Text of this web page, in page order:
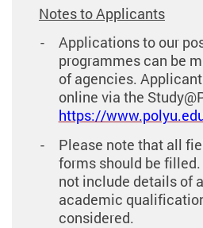
Notes to Applicants
Applications to our
programmes can be
of agencies.
online via the
https://
Please note that all
forms should be
not include details of
academic
considered.